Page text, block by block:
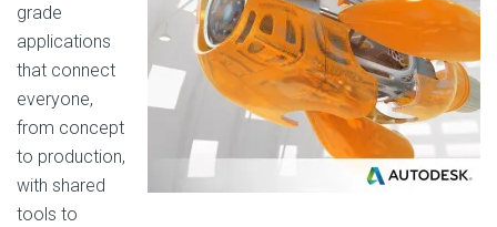
grade
applications
that connect
everyone,
from concept
to production,
with shared
tools to